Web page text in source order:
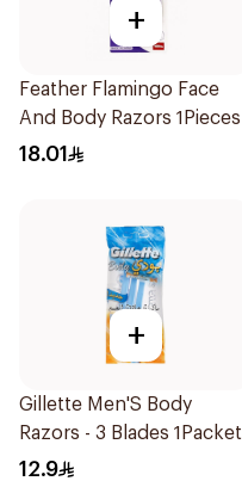
+
Feather Flamingo Face
And Body Razors 1Pieces
18.01
+
Gillette Men'S Body
Razors - 3 Blades 1Packet
12.9